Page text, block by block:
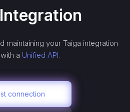
Integration
maintaining your Taiga integration
a Unified API.
connection